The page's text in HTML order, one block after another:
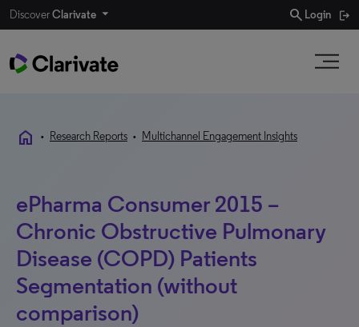
DiscoverClarivate search Login
home • Research Reports • Multichannel Engagement Insights
ePharma Consumer 2015 –
Chronic Obstructive Pulmonary
Disease (COPD) Patients
Segmentation (without
comparison)